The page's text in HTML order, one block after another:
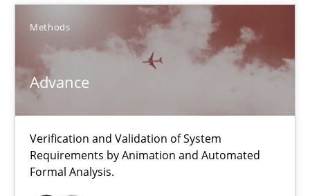
Methods
Advance
Verification and Validation of System
Requirements by Animation and Automated
Formal Analysis.
Johan Zandhuis
12 minutes